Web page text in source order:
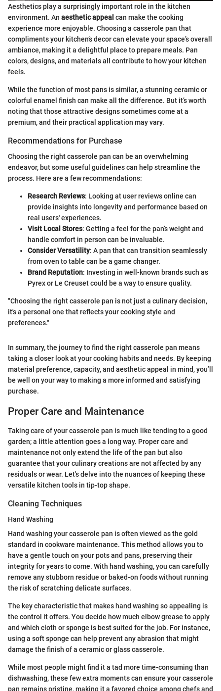
Aesthetics play a surprisingly important role in the kitchen
environment. An aesthetic appeal can make the cooking
experience more enjoyable. Choosing a casserole pan that
compliments your kitchen’s decor can elevate your space’s overall
ambiance, making it a delightful place to prepare meals. Pan
colors, designs, and materials all contribute to how your kitchen
feels.
While the function of most pans is similar, a stunning ceramic or
colorful enamel finish can make all the difference. But it’s worth
noting that those attractive designs sometimes come at a
premium, and their practical application may vary.
Recommendations for Purchase
Choosing the right casserole pan can be an overwhelming
endeavor, but some useful guidelines can help streamline the
process. Here are a few recommendations:
Research Reviews: Looking at user reviews online can
provide insights into longevity and performance based on
real users' experiences.
Visit Local Stores: Getting a feel for the pan’s weight and
handle comfort in person can be invaluable.
Consider Versatility: A pan that can transition seamlessly
from oven to table can be a game changer.
Brand Reputation: Investing in well-known brands such as
Pyrex or Le Creuset could be a way to ensure quality.
"Choosing the right casserole pan is not just a culinary decision,
it's a personal one that reflects your cooking style and
preferences."
In summary, the journey to find the right casserole pan means
taking a closer look at your cooking habits and needs. By keeping
material preference, capacity, and aesthetic appeal in mind, you’ll
be well on your way to making a more informed and satisfying
purchase.
Proper Care and Maintenance
Taking care of your casserole pan is much like tending to a good
garden; a little attention goes a long way. Proper care and
maintenance not only extend the life of the pan but also
guarantee that your culinary creations are not affected by any
residuals or wear. Let's delve into the nuances of keeping these
versatile kitchen tools in tip-top shape.
Cleaning Techniques
Hand Washing
Hand washing your casserole pan is often viewed as the gold
standard in cookware maintenance. This method allows you to
have a gentle touch on your pots and pans, preserving their
integrity for years to come. With hand washing, you can carefully
remove any stubborn residue or baked-on foods without running
the risk of scratching delicate surfaces.
The key characteristic that makes hand washing so appealing is
the control it offers. You decide how much elbow grease to apply
and which cloth or sponge is best suited for the job. For instance,
using a soft sponge can help prevent any abrasion that might
damage the finish of a ceramic or glass casserole.
While most people might find it a tad more time-consuming than
dishwashing, these few extra moments can ensure your casserole
pan remains pristine, making it a favored choice among chefs and